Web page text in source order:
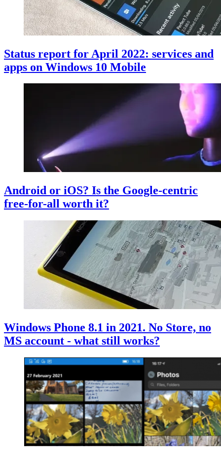
Status report for April 2022: services and
apps on Windows 10 Mobile
Android or iOS? Is the Google-centric
free-for-all worth it?
Windows Phone 8.1 in 2021. No Store, no
MS account - what still works?